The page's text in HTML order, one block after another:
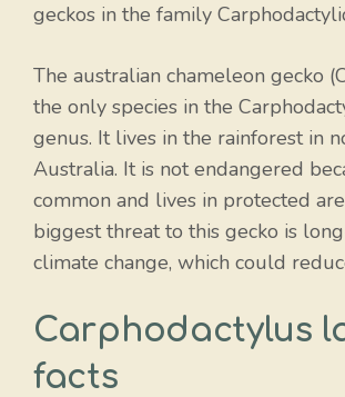
geckos in the family
The australian chameleon gecko
the only species in the
genus. It lives in the rainforest in
Australia. It is not endangered
common and lives in protected
biggest threat to this gecko is
climate change, which could
Carphodactylus
facts